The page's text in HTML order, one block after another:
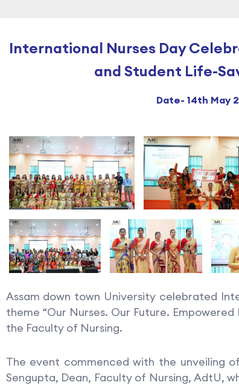
International Nurses Day
and Student Life-
Date- 14th May
Assam down town University celebrated
theme “Our Nurses. Our Future.
the Faculty of Nursing.
The event commenced with the unveiling
Sengupta, Dean, Faculty of Nursing, AdtU,